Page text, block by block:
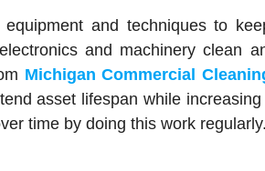
and techniques to
and machinery clean
Michigan Commercial
asset lifespan while
time by doing this work regularly.